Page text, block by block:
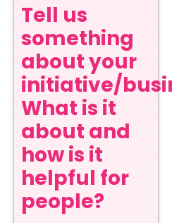
Tell us
something
about your
initiative/
What is it
about and
how is it
helpful for
people?